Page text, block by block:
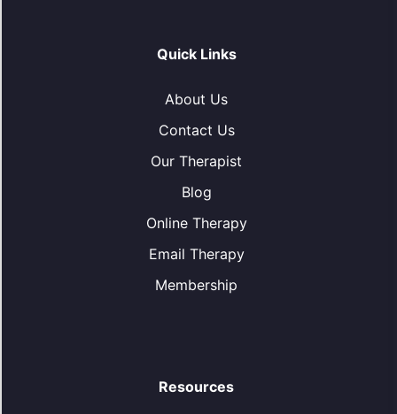
Quick Links
About Us
Contact Us
Our Therapist
Blog
Online Therapy
Email Therapy
Membership
Resources